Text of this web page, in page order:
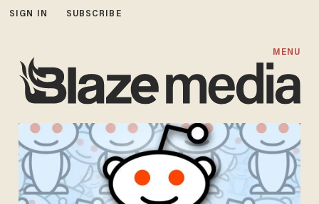
SIGN IN SUBSCRIBE
MENU